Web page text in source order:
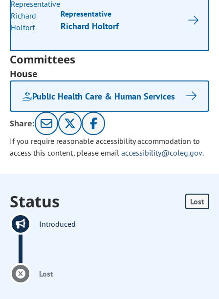
Representative
Richard Holtorf
Committees
House
Public Health Care & Human Services
Share:
If you require reasonable accessibility accommodation to
access this content, please email accessibility@coleg.gov.
Status Lost
Introduced
Lost